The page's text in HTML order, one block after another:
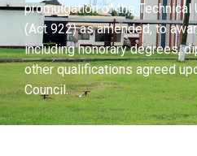
promulgation of the
(Act 922) as amended, to
including honorary degrees,
other qualifications agreed
Council.